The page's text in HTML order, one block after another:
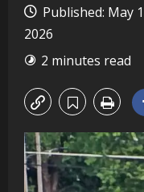
Published: May
2026
2 minutes read